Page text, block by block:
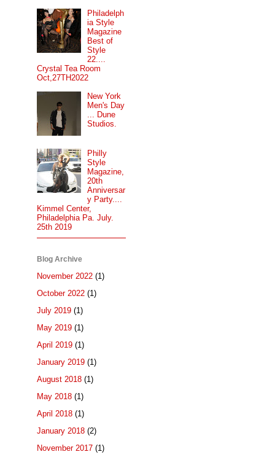
Philadelph
ia Style
Magazine
Best of
Style
22....
Crystal Tea Room
Oct,27TH2022
New York
Men's Day
... Dune
Studios.
Philly
Style
Magazine,
20th
Anniversar
y Party....
Kimmel Center,
Philadelphia Pa. July.
25th 2019
Blog Archive
November 2022 (1)
October 2022 (1)
July 2019 (1)
May 2019 (1)
April 2019 (1)
January 2019 (1)
August 2018 (1)
May 2018 (1)
April 2018 (1)
January 2018 (2)
November 2017 (1)